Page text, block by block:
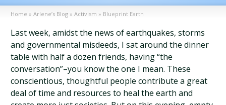
Home » Arlene’s Blog » Activism » Blueprint Earth
Last week, amidst the news of earthquakes, storms
and governmental misdeeds, I sat around the dinner
table with half a dozen friends, having “the
conversation”–you know the one I mean. These
conscientious, thoughtful people contribute a great
deal of time and resources to heal the earth and